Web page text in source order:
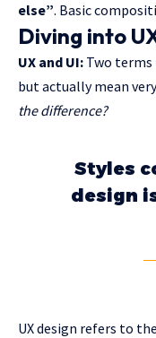
else”. Basic
Diving into
UX and UI: Two terms
but actually mean
the difference?
Styles
design
UX design refers to